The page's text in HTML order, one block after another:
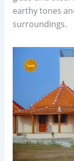
earthy tones
surroundings.